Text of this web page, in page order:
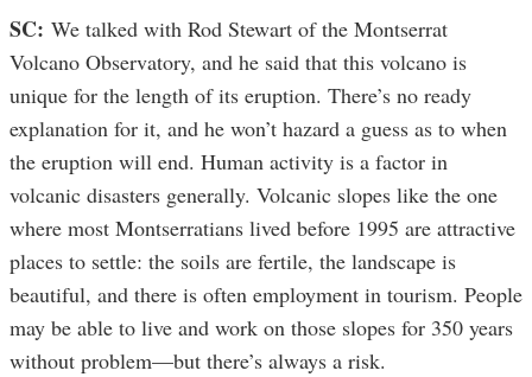
SC: We talked with Rod Stewart of the Montserrat
Volcano Observatory, and he said that this volcano is
unique for the length of its eruption. There’s no ready
explanation for it, and he won’t hazard a guess as to when
the eruption will end. Human activity is a factor in
volcanic disasters generally. Volcanic slopes like the one
where most Montserratians lived before 1995 are attractive
places to settle: the soils are fertile, the landscape is
beautiful, and there is often employment in tourism. People
may be able to live and work on those slopes for 350 years
without problem—but there’s always a risk.